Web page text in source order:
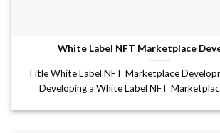
White Label NFT Marketplace
Title White Label NFT Marketplace
Developing a White Label NFT